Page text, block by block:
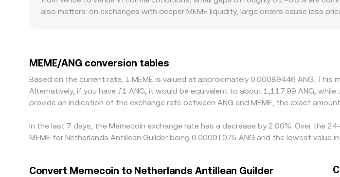
that determines the MEME/ANG conversion rate visible on a platform.
also matters: on exchanges with deeper MEME liquidity, large orders cause less
pass through into the displayed MEME/ANG rate, and the ANG peg to the USD
help align prices by buying on lower-priced venues and selling on higher-priced
MEME/ANG conversion rate will not be perfectly identical everywhere at all times.
MEME/ANG conversion tables
Based on the current rate, 1 MEME is valued at approximately 0.00089446 ANG.
Alternatively, if you have ƒ1 ANG, it would be equivalent to about 1,117.99 ANG,
provide an indication of the exchange rate between ANG and MEME, the exact
In the last 7 days, the Memecoin exchange rate has a decrease by 2.00%. Over the
MEME for Netherlands Antillean Guilder being 0.00091075 ANG and the lowest value
Convert Memecoin to Netherlands Antillean Guilder